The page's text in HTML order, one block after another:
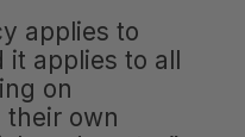
to
it applies to all
on
their own